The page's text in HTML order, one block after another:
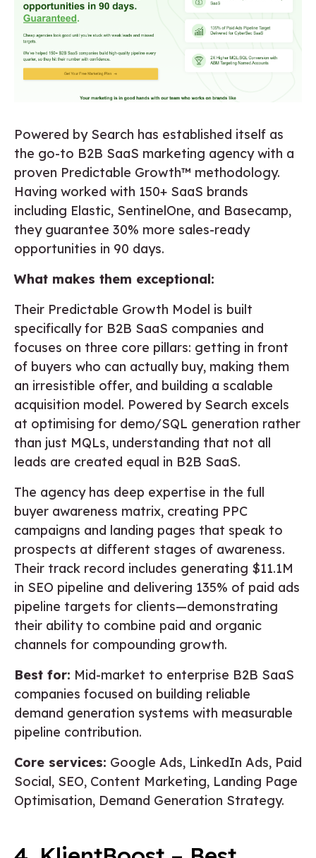
Powered by Search has established itself as
the go-to B2B SaaS marketing agency with a
proven Predictable Growth™ methodology.
Having worked with 150+ SaaS brands
including Elastic, SentinelOne, and Basecamp,
they guarantee 30% more sales-ready
opportunities in 90 days.
What makes them exceptional:
Their Predictable Growth Model is built
specifically for B2B SaaS companies and
focuses on three core pillars: getting in front
of buyers who can actually buy, making them
an irresistible offer, and building a scalable
acquisition model. Powered by Search excels
at optimising for demo/SQL generation rather
than just MQLs, understanding that not all
leads are created equal in B2B SaaS.
The agency has deep expertise in the full
buyer awareness matrix, creating PPC
campaigns and landing pages that speak to
prospects at different stages of awareness.
Their track record includes generating $11.1M
in SEO pipeline and delivering 135% of paid ads
pipeline targets for clients—demonstrating
their ability to combine paid and organic
channels for compounding growth.
Best for: Mid-market to enterprise B2B SaaS
companies focused on building reliable
demand generation systems with measurable
pipeline contribution.
Core services: Google Ads, LinkedIn Ads, Paid
Social, SEO, Content Marketing, Landing Page
Optimisation, Demand Generation Strategy.